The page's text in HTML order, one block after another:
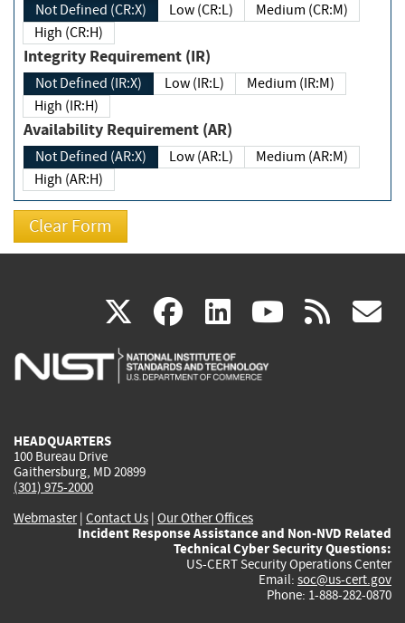
Not Defined (CR:X) Low (CR:L)
Medium (CR:M)
High (CR:H)
Integrity Requirement (IR)
Not Defined (IR:X) Low (IR:L)
Medium (IR:M)
High (IR:H)
Availability Requirement (AR)
Not Defined (AR:X) Low (AR:L)
Medium (AR:M)
High (AR:H)
X(link
is
facebook
(link
is
linkedin
(link
is
(link rss
HEADQUARTERS
100 Bureau Drive
Gaithersburg, MD 20899
(301) 975-2000
Webmaster| Contact Us | Our Other Offices
Incident Response Assistance and Non-NVD Related
Technical Cyber Security Questions:
US-CERT Security Operations Center
Email: soc@us-cert.gov
Phone: 1-888-282-0870